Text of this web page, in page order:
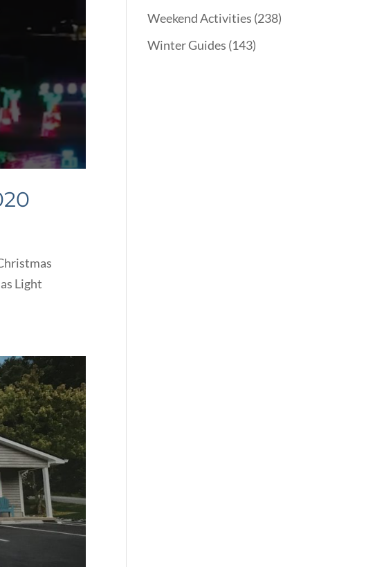
Light
Weekend Activities (238)
Winter Guides (143)